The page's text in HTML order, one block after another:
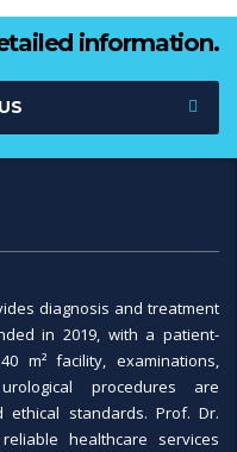
information.
diagnosis and treatment
in 2019, with a patient-
m² facility, examinations,
procedures are
standards. Prof. Dr.
healthcare services